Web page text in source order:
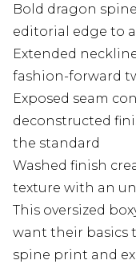
Bold dragon
editorial edge to
Extended
fashion-forward
Exposed seam
deconstructed
the standard
Washed finish
texture with an
This oversized
want their basics
spine print and